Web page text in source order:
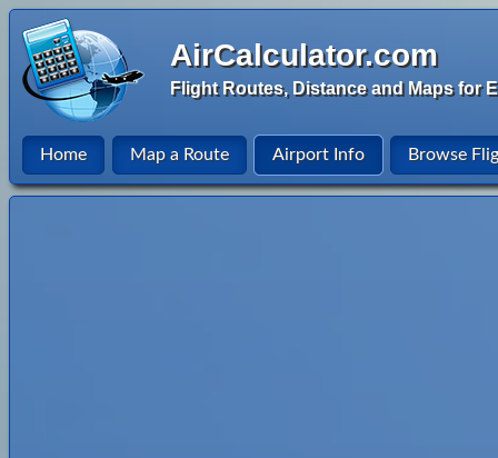
AirCalculator.com
Flight Routes, Distance and Maps for
Home Map a Route Airport Info Browse